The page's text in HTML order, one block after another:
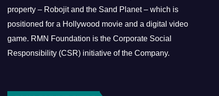
property – Robojit and the Sand Planet – which is
positioned for a Hollywood movie and a digital video
game. RMN Foundation is the Corporate Social
Responsibility (CSR) initiative of the Company.